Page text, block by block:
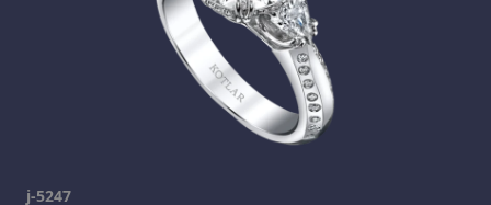
j-5247